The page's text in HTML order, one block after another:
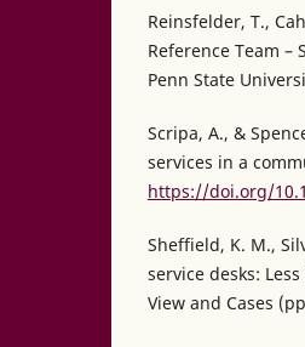
Reinsfelder, T.,
Reference Team
Penn State
Scripa, A., &
services in a
https://doi.org/
Sheffield, K. M.,
service desks:
View and Cases